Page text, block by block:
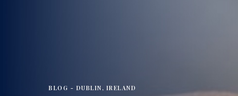
BLOG - DUBLIN, IRELAND